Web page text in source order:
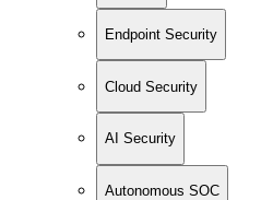
Endpoint Security
Cloud Security
AI Security
Autonomous SOC